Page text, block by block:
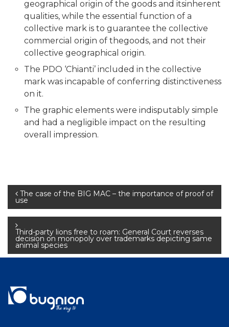
geographical origin of the goods and itsinherent
qualities, while the essential function of a
collective mark is to guarantee the collective
commercial origin of thegoods, and not their
collective geographical origin.
The PDO ‘Chianti’ included in the collective
mark was incapable of conferring distinctiveness
on it.
The graphic elements were indisputably simple
and had a negligible impact on the resulting
overall impression.
Post
navigation
The case of the BIG MAC – the importance of proof of
use
Third-party lions free to roam: General Court reverses
decision on monopoly over trademarks depicting same
animal species